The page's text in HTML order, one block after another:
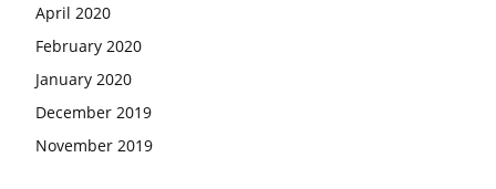
April 2020
February 2020
January 2020
December 2019
November 2019